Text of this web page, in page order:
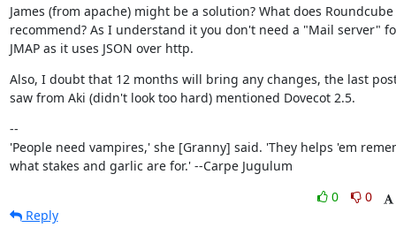
James (from apache) might be a solution? What does Roundcube
recommend? As I understand it you don't need a "Mail server"
JMAP as it uses JSON over http.
Also, I doubt that 12 months will bring any changes, the last
saw from Aki (didn't look too hard) mentioned Dovecot 2.5.
--
'People need vampires,' she [Granny] said. 'They helps 'em
what stakes and garlic are for.' --Carpe Jugulum
0
0
Reply